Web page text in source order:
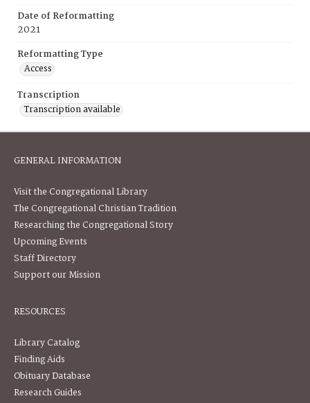
Date of Reformatting
2021
Reformatting Type
Access
Transcription
Transcription available
GENERAL INFORMATION
Visit the Congregational Library
The Congregational Christian Tradition
Researching the Congregational Story
Upcoming Events
Staff Directory
Support our Mission
RESOURCES
Library Catalog
Finding Aids
Obituary Database
Research Guides